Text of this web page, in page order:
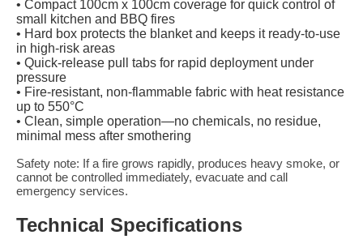
• Compact 100cm x 100cm coverage for quick control of
small kitchen and BBQ fires
• Hard box protects the blanket and keeps it ready-to-use
in high-risk areas
• Quick-release pull tabs for rapid deployment under
pressure
• Fire-resistant, non-flammable fabric with heat resistance
up to 550°C
• Clean, simple operation—no chemicals, no residue,
minimal mess after smothering
Safety note: If a fire grows rapidly, produces heavy smoke, or
cannot be controlled immediately, evacuate and call
emergency services.
Technical Specifications